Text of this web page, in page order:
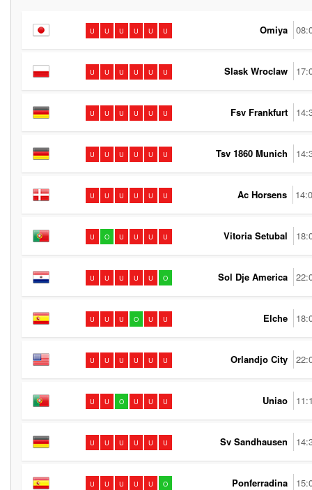
U U U U U U Omiya
U U U U U U Slask Wroclaw
U U U U U U Fsv Frankfurt
U U U U U U Tsv 1860 Munich
U U U U U U Ac Horsens
U O U U U U Vitoria Setubal
U U U U U O Sol Dje America
U U U O U U Elche
U U U U U U Orlandjo City
U U O U U U Uniao
U U U U U U Sv Sandhausen
U U U U U O Ponferradina